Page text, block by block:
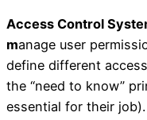
Access Control
manage user
define different
the “need to know”
essential for their job).